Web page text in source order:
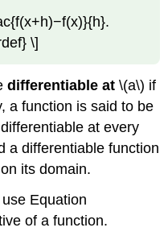
\]
differentiable at \(a\) if
a function is said to be
at every
a differentiable function
its domain.
Equation
of a function.